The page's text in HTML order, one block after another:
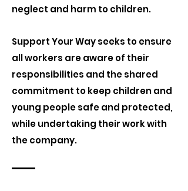
neglect and harm to children.
Support Your Way seeks to ensure
all workers are aware of their
responsibilities and the shared
commitment to keep children and
young people safe and protected,
while undertaking their work with
the company.